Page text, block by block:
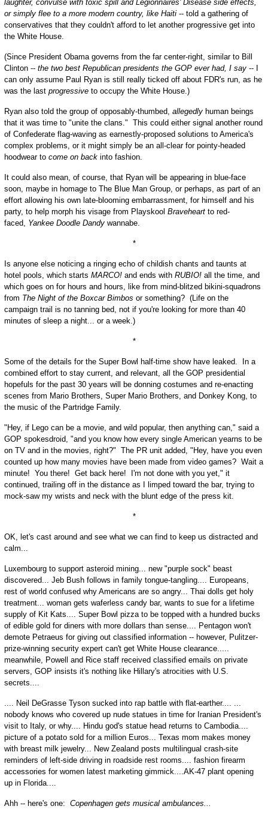
laughter, convulse with toxic spill and Legionnaires' Disease side effects,
or simply flee to a more modern country, like Haiti-- told a gathering of
conservatives that they couldn't afford to let another progressive get into
the White House.
(Since President Obama governs from the far center-right, similar to Bill
Clinton -- the two best Republican presidents the GOP ever had, I say-- I
can only assume Paul Ryan is still really ticked off about FDR's run, as he
was the last progressiveto occupy the White House.)
Ryan also told the group of opposably-thumbed, allegedlyhuman beings
that it was time to "unite the clans." This could either signal another round
of Confederate flag-waving as earnestly-proposed solutions to America's
complex problems, or it might simply be an all-clear for pointy-headed
hoodwear to come on backinto fashion.
It could also mean, of course, that Ryan will be appearing in blue-face
soon, maybe in homage to The Blue Man Group, or perhaps, as part of an
effort allowing his own late-blooming embarrassment, for himself and his
party, to help morph his visage from Playskool Braveheartto red-
faced, Yankee Doodle Dandywannabe.
*
Is anyone else noticing a ringing echo of childish chants and taunts at
hotel pools, which starts MARCO!and ends with RUBIO!all the time, and
which goes on for hours and hours, like from mind-blitzed bikini-squadrons
from The Night of the Boxcar Bimbos or something? (Life on the
campaign trail is no tanning bed, not if you're looking for more than 40
minutes of sleep a night... or a week.)
*
Some of the details for the Super Bowl half-time show have leaked. In a
combined effort to stay current, and relevant, all the GOP presidential
hopefuls for the past 30 years will be donning costumes and re-enacting
scenes from Mario Brothers, Super Mario Brothers, and Donkey Kong, to
the music of the Partridge Family.
"Hey, if Lego can be a movie, and wild popular, then anything can," said a
GOP spokesdroid, "and you know how every single American yearns to be
on TV and in the movies, right?" The PR unit added, "Hey, have you even
counted up how many movies have been made from video games? Wait a
minute! You there! Get back here! I'm not done with you yet," it
continued, trailing off in the distance as I limped toward the bar, trying to
mock-saw my wrists and neck with the blunt edge of the press kit.
*
OK, let's cast around and see what we can find to keep us distracted and
calm...
Luxembourg to support asteroid mining... new "purple sock" beast
discovered... Jeb Bush follows in family tongue-tangling.... Europeans,
rest of world confused why Americans are so angry... Thai dolls get holy
treatment... woman gets waferless candy bar, wants to sue for a lifetime
supply of Kit Kats.... Super Bowl pizza to be topped with a hundred bucks
of edible gold for diners with more dollars than sense.... Pentagon won't
demote Petraeus for giving out classified information -- however, Pulitzer-
prize-winning security expert can't get White House clearance.....
meanwhile, Powell and Rice staff received classified emails on private
servers, GOP insists it's nothing like Hillary's atrocities with U.S.
secrets....
.... Neil DeGrasse Tyson sucked into rap battle with flat-earther.... ...
nobody knows who covered up nude statues in time for Iranian President's
visit to Italy, or why.... Hindu god's statue head returns to Cambodia....
picture of a potato sold for a million Euros... Texas mom makes money
with breast milk jewelry... New Zealand posts multilingual crash-site
reminders of left-side driving in roadside rest rooms.... fashion firearm
accessories for women latest marketing gimmick....AK-47 plant opening
up in Florida....
Ahh -- here's one: Copenhagen gets musical ambulances...